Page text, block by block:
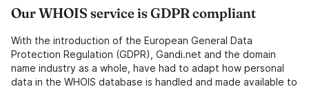
Our WHOIS service is GDPR compliant
With the introduction of the European General Data
Protection Regulation (GDPR), Gandi.net and the domain
name industry as a whole, have had to adapt how personal
data in the WHOIS database is handled and made available to